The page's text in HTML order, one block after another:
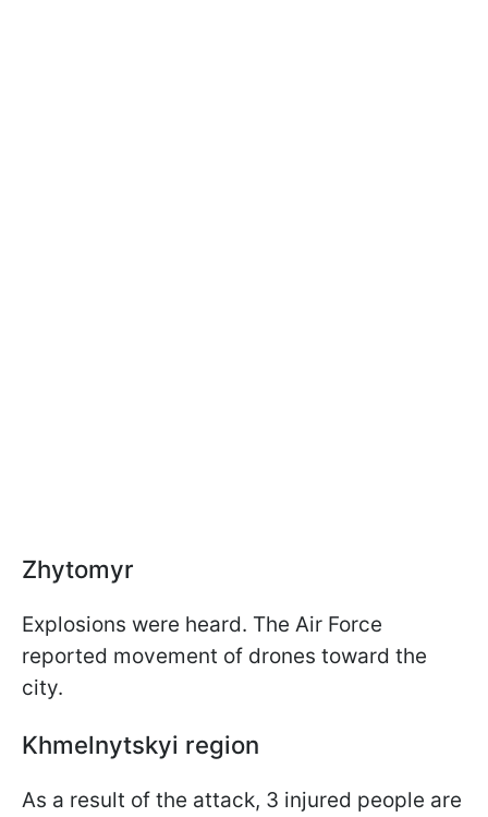
Zhytomyr
Explosions were heard. The Air Force
reported movement of drones toward the
city.
Khmelnytskyi region
As a result of the attack, 3 injured people are